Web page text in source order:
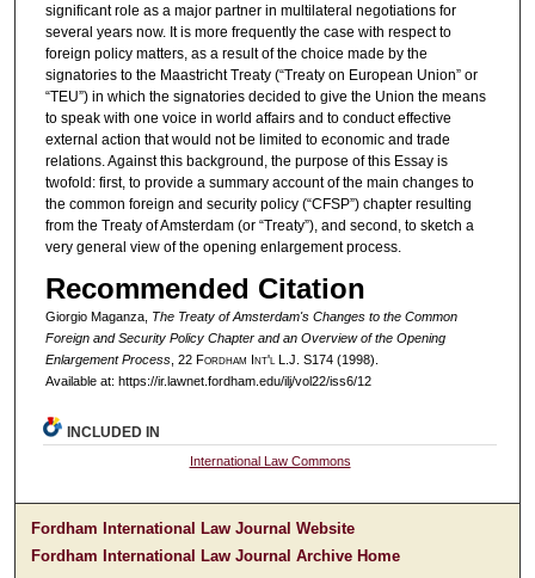
significant role as a major partner in multilateral negotiations for
several years now. It is more frequently the case with respect to
foreign policy matters, as a result of the choice made by the
signatories to the Maastricht Treaty (“Treaty on European Union” or
“TEU”) in which the signatories decided to give the Union the means
to speak with one voice in world affairs and to conduct effective
external action that would not be limited to economic and trade
relations. Against this background, the purpose of this Essay is
twofold: first, to provide a summary account of the main changes to
the common foreign and security policy (“CFSP”) chapter resulting
from the Treaty of Amsterdam (or “Treaty”), and second, to sketch a
very general view of the opening enlargement process.
Recommended Citation
Giorgio Maganza, The Treaty of Amsterdam's Changes to the Common
Foreign and Security Policy Chapter and an Overview of the Opening
Enlargement Process, 22 Fordham nt'lL.J. S174 (1998).
Available at: https://ir.lawnet.fordham.edu/ilj/vol22/iss6/12
INCLUDED IN
International Law Commons
Fordham International Law Journal Website
Fordham International Law Journal Archive Home